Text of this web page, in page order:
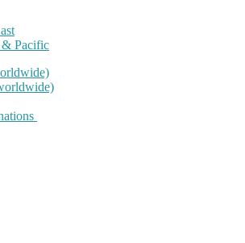
Pacific